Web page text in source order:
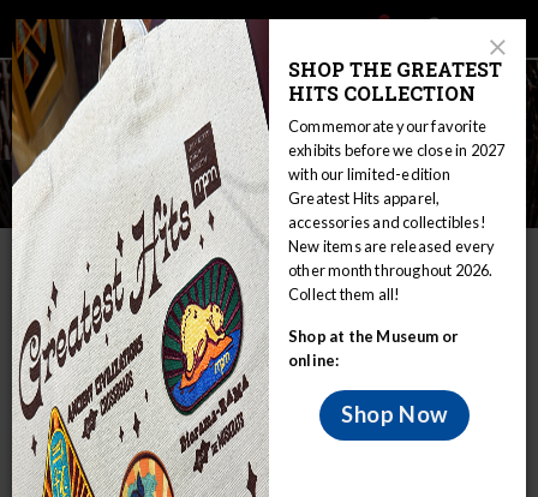
Skip
to
main
content
Main
navigation
Announcement
toggle
Hunting and Trapping
IN THIS SECTION
Home Educators WIRP
Culture: Traditional and Modern
Food
Hunting and Trapping
Great Lakes Indian people depended on the
food secured by hunting and trapping, and
these foods formed a considerable part of
their diet.
Close
Modal
SHOP THE GREATEST
HITS COLLECTION
Commemorate your favorite
exhibits before we close in 2027
with our limited-edition
Greatest Hits apparel,
accessories and collectibles!
New items are released every
other month throughout 2026.
Collect them all!
Shop at the Museum or
online:
Shop Now